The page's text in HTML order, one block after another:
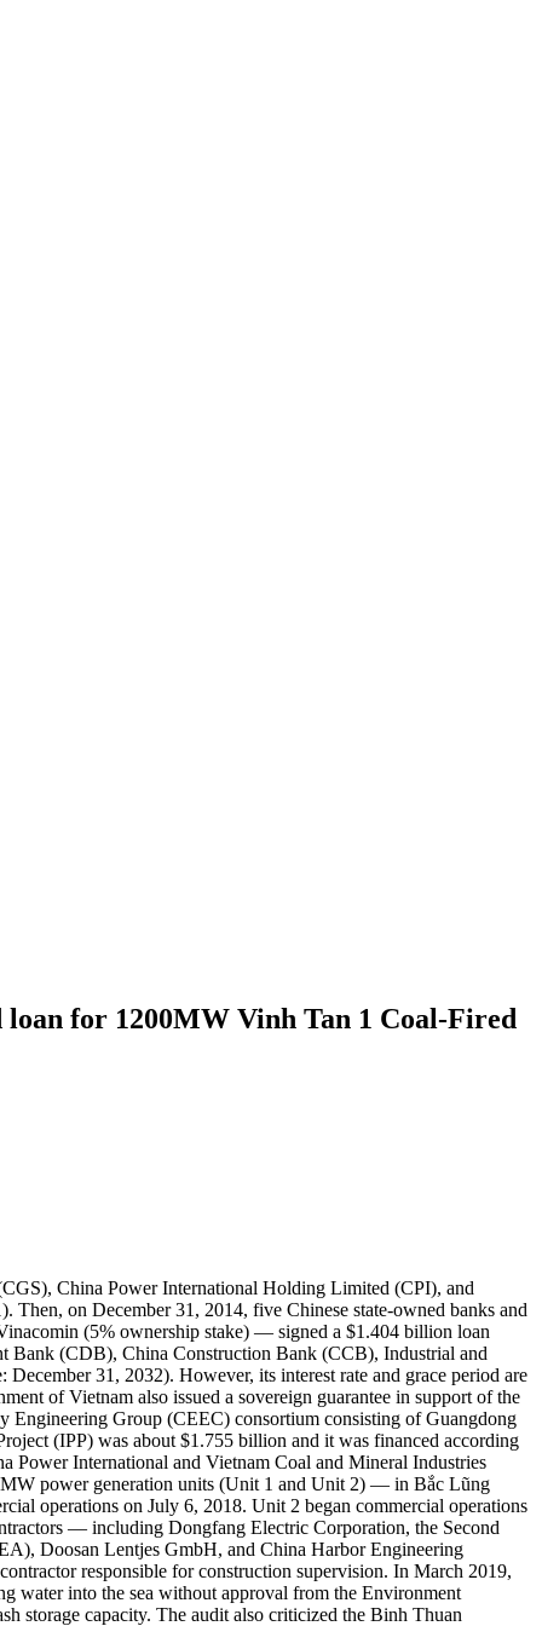
for 1200MW Vinh Tan 1 Coal-Fired
China Power International Holding Limited (CPI), and
on December 31, 2014, five Chinese state-owned banks and
(5% ownership stake) — signed a $1.404 billion loan
Bank (CDB), China Construction Bank (CCB), Industrial and
31, 2032). However, its interest rate and grace period are
of Vietnam also issued a sovereign guarantee in support of the
Engineering Group (CEEC) consortium consisting of Guangdong
(IPP) was about $1.755 billion and it was financed according
International and Vietnam Coal and Mineral Industries
power generation units (Unit 1 and Unit 2) — in Bắc Lũng
operations on July 6, 2018. Unit 2 began commercial operations
— including Dongfang Electric Corporation, the Second
Doosan Lentjes GmbH, and China Harbor Engineering
responsible for construction supervision. In March 2019,
water into the sea without approval from the Environment
storage capacity. The audit also criticized the Binh Thuan